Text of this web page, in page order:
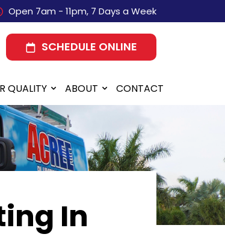
Open 7am - 11pm, 7 Days a Week
SCHEDULE ONLINE
QUALITY ABOUT CONTACT
In